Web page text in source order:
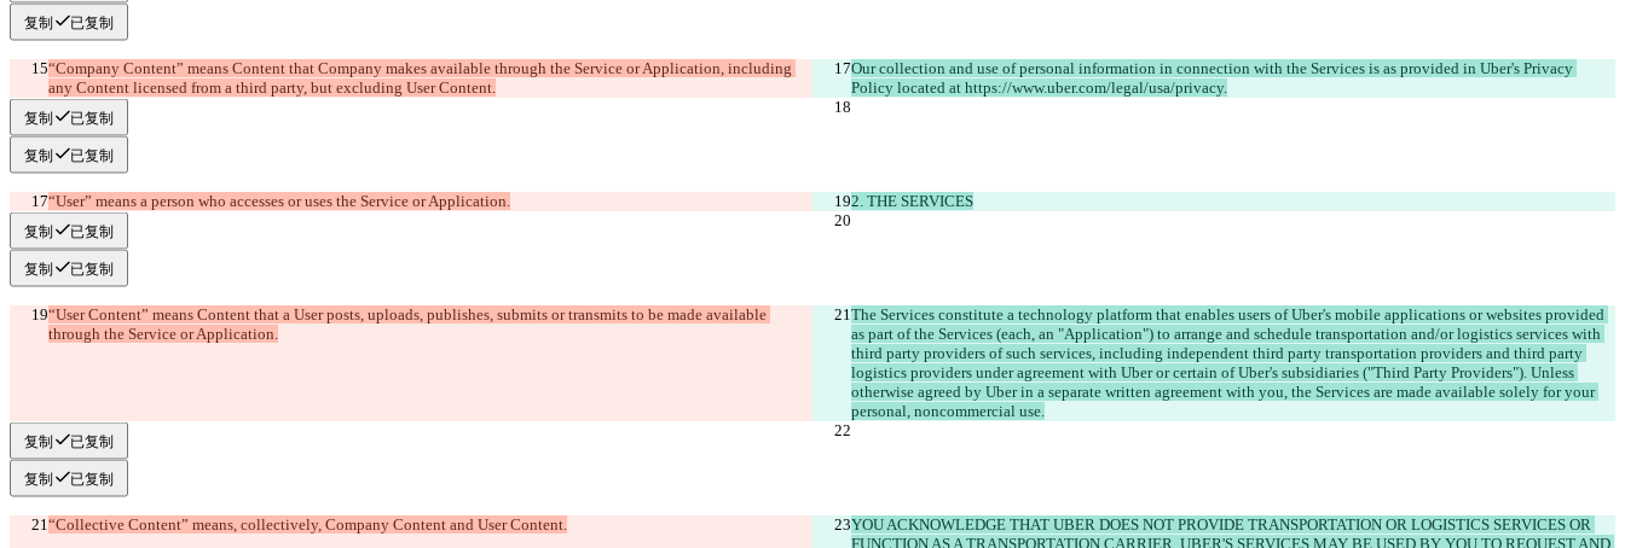
复制 已复制
“Company Content” means Content that Company makes available through the Service or Application, including
Our collection and use of personal information in connection with the Services is as provided in Uber's Privacy
复制 已复制
复制 已复制
“User” means a person who accesses or uses the Service or Application. 2. THE SERVICES
复制 已复制
复制 已复制
“User Content” means Content that a User posts, uploads, publishes, submits or transmits to be made available
The Services constitute a technology platform that enables users of Uber's mobile applications or websites provided
as part of the Services (each, an "Application") to arrange and schedule transportation and/or logistics services with
third party providers of such services, including independent third party transportation providers and third party
logistics providers under agreement with Uber or certain of Uber's subsidiaries ("Third Party Providers"). Unless
otherwise agreed by Uber in a separate written agreement with you, the Services are made available solely for your
复制 已复制
复制 已复制
YOU ACKNOWLEDGE THAT UBER DOES NOT PROVIDE TRANSPORTATION OR LOGISTICS SERVICES OR
FUNCTION AS A TRANSPORTATION CARRIER. UBER'S SERVICES MAY BE USED BY YOU TO REQUEST AND